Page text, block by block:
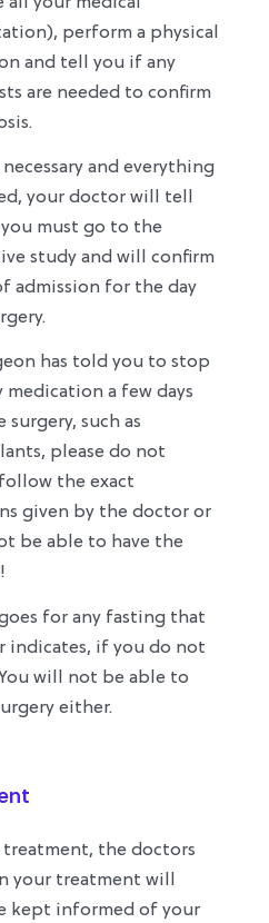
perform a physical
and tell you if any
are needed to confirm
and everything
your doctor will tell
must go to the
study and will confirm
admission for the day
has told you to stop
medication a few days
such as
please do not
the exact
given by the doctor or
be able to have the
for any fasting that
indicates, if you do not
will not be able to
either.
treatment, the doctors
your treatment will
kept informed of your